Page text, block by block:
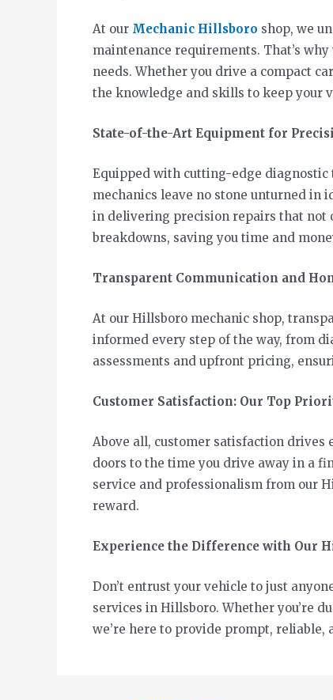
At our Mechanic Hillsboro shop, we
maintenance requirements. That’s
needs. Whether you drive a compact
the knowledge and skills to keep your
State-of-the-Art Equipment for
Equipped with cutting-edge
mechanics leave no stone unturned in
in delivering precision repairs that not
breakdowns, saving you time and
Transparent Communication and
At our Hillsboro mechanic shop,
informed every step of the way, from
assessments and upfront pricing,
Customer Satisfaction: Our Top
Above all, customer satisfaction
doors to the time you drive away in a
service and professionalism from our
reward.
Experience the Difference with Our
Don’t entrust your vehicle to just
services in Hillsboro. Whether you’re
we’re here to provide prompt,